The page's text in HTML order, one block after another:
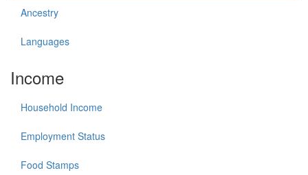
Ancestry
Languages
Income
Household Income
Employment Status
Food Stamps